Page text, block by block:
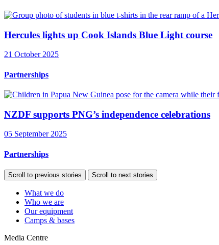
Hercules lights up Cook Islands Blue Light course
21 October 2025
Partnerships
NZDF supports PNG’s independence celebrations
05 September 2025
Partnerships
Scroll to previous stories Scroll to next stories
What we do
Who we are
Our equipment
Camps & bases
Media Centre